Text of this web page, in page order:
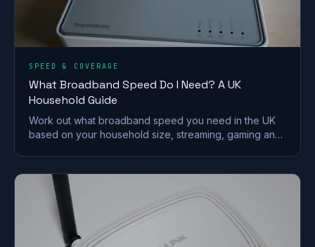
SPEED & COVERAGE
What Broadband Speed Do I Need? A UK
Household Guide
Work out what broadband speed you need in the UK
based on your household size, streaming, gaming and